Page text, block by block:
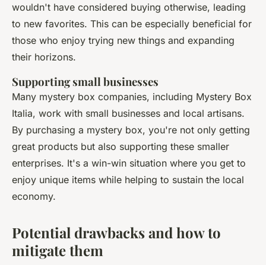
wouldn't have considered buying otherwise, leading
to new favorites. This can be especially beneficial for
those who enjoy trying new things and expanding
their horizons.
Supporting small businesses
Many mystery box companies, including Mystery Box
Italia, work with small businesses and local artisans.
By purchasing a mystery box, you're not only getting
great products but also supporting these smaller
enterprises. It's a win-win situation where you get to
enjoy unique items while helping to sustain the local
economy.
Potential drawbacks and how to
mitigate them